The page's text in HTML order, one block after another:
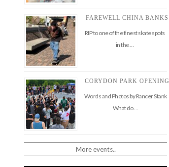
FAREWELL CHINA BANKS
RIP to one of the finest skate spots
in the …
CORYDON PARK OPENING
Words and Photos by Rancer Stank
What do …
More events..